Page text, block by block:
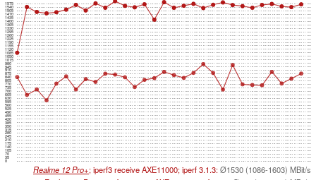
0
35
70
105
140
175
210
245
280
315
350
385
420
455
490
525
560
595
630
665
700
735
770
805
840
875
910
945
980
1015
1050
1085
1120
1155
1190
1225
1260
1295
1330
1365
1400
1435
1470
1505
1540
1575
Realme 12 Pro+; iperf3 receive AXE11000; iperf 3.1.3:Ø1530 (1086-1603) MBit/s